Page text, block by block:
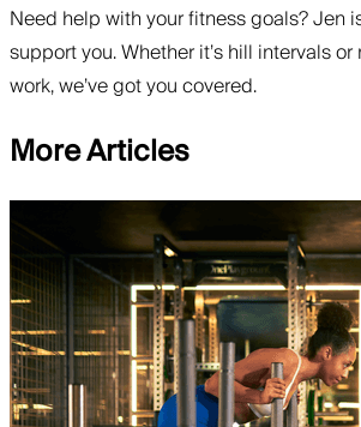
Need help with your fitness goals? Jen
support you. Whether it’s hill intervals
work, we’ve got you covered.
More Articles